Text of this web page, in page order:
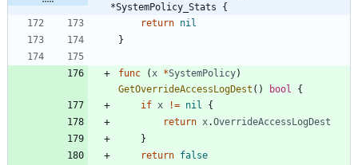
*SystemPolicy_Stats {
return nil
}
func (x *SystemPolicy)
GetOverrideAccessLogDest ( ) bool
{
if x != nil
{
return x.OverrideAccessLogDest
}
return false